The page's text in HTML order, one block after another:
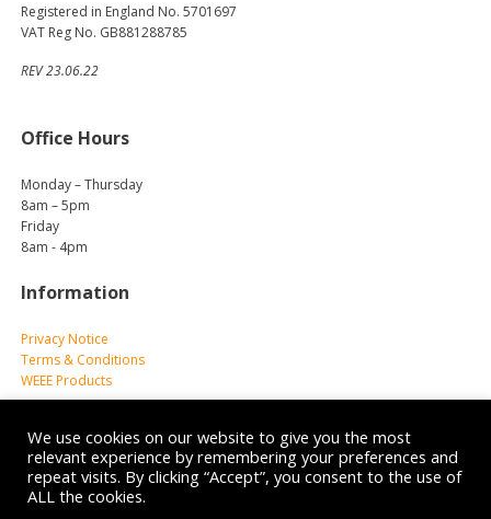
Registered in England No. 5701697
VAT Reg No. GB881288785
REV 23.06.22
Office Hours
Monday – Thursday
8am – 5pm
Friday
8am - 4pm
Information
Privacy Notice
Terms & Conditions
WEEE Products
We use cookies on our website to give you the most
relevant experience by remembering your preferences and
repeat visits. By clicking “Accept”, you consent to the use of
ALL the cookies.